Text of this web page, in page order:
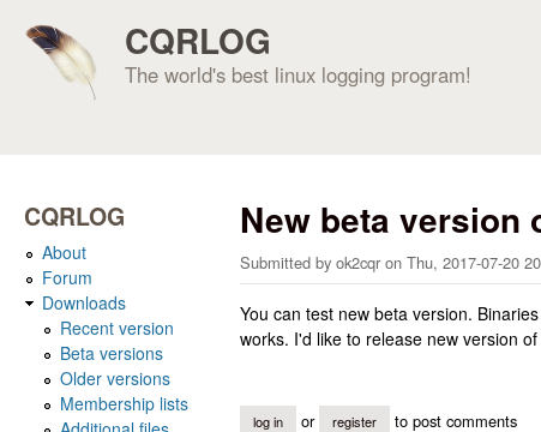
CQRLOG
The world's best linux logging program!
New beta version
Submitted by ok2cqr on Thu, 2017-07-20
You can test new beta version.
works. I'd like to release new version
log in or register to post comments
CQRLOG
About
Forum
Downloads
Recent version
Beta versions
Older versions
Membership lists